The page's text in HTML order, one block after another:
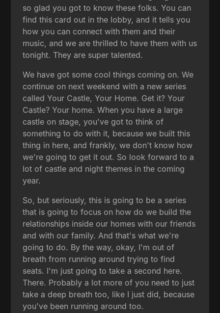
so glad you got to know these folks. You can
find this card out in the lobby, and it tells you
how you can connect with them and their
music, and we are thrilled to have them with us
tonight. They are super talented.
We have got some cool things coming on. We
continue on next weekend with a new series
called Your Castle, Your Home. Get it? Your
Castle? Your home. When you have a large
castle on stage, you've got to think of
something to do with it, because we built this
thing in here, and frankly, we don't know how
we're going to get it out. So look forward to a
lot of castle and night themes in the coming
year.
So, but seriously, this is going to be a series
that is going to focus on how do we build the
relationships inside our homes with our friends
and with our family. And that's what we're
going to do. By the way, okay, I'm out of
breath from running around trying to find
seats. I'm just going to take a second here.
There. Probably a lot more of you need to just
take a deep breath too, like I just did, because
you've been running around too.